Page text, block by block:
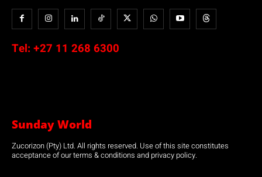
Tel: +27 11 268 6300
Sunday World
Zucorizon (Pty) Ltd. All rights reserved. Use of this site constitutes
acceptance of our terms & conditions and privacy policy.